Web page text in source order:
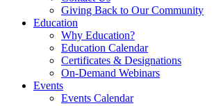
Giving Back to Our Community
Education
Why Education?
Education Calendar
Certificates & Designations
On-Demand Webinars
Events
Events Calendar